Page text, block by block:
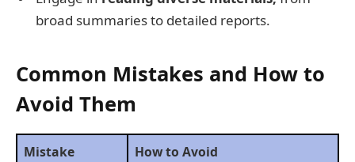
broad summaries to detailed reports.
Common Mistakes and How to
Avoid Them
Mistake
How to Avoid